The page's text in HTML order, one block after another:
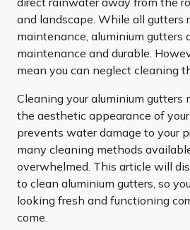
and landscape. While all gutters
maintenance, aluminium gutters
maintenance and durable.
mean you can neglect cleaning
Cleaning your aluminium gutters
the aesthetic appearance of
prevents water damage to your
many cleaning methods
overwhelmed. This article will
to clean aluminium gutters, so
looking fresh and functioning
come.